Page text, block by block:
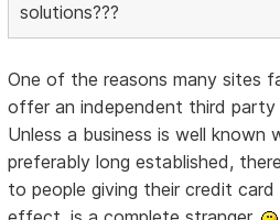
solutions???
One of the reasons many sites
offer an independent third party
Unless a business is well known
preferably long established,
to people giving their credit